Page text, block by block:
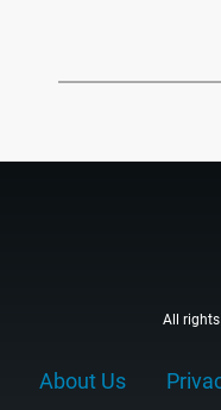
All rights
About Us